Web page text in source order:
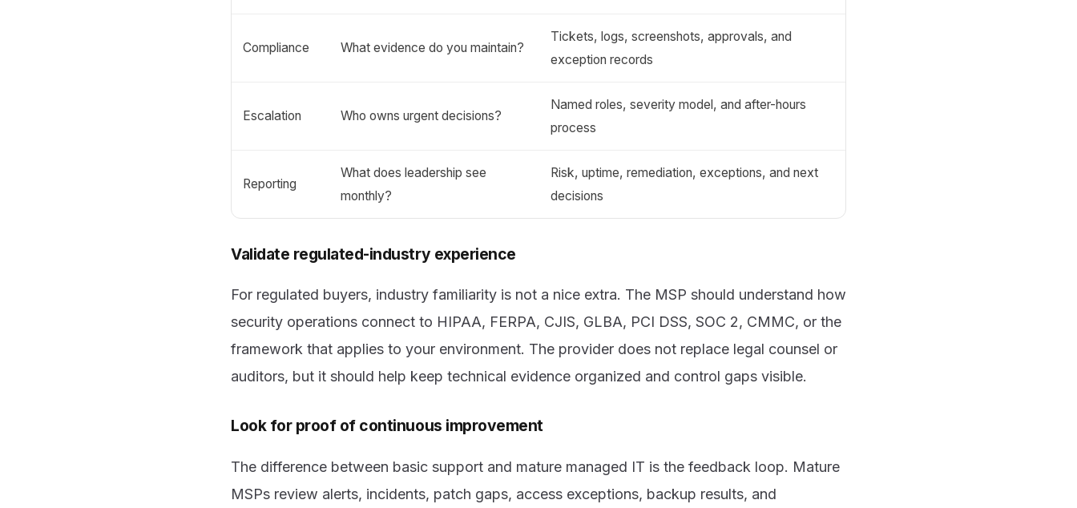
Compliance What evidence do you maintain?
Tickets, logs, screenshots, approvals, and
exception records
Escalation Who owns urgent decisions?
Named roles, severity model, and after-hours
process
Reporting
What does leadership see
monthly?
Risk, uptime, remediation, exceptions, and next
decisions
Validate regulated-industry experience
For regulated buyers, industry familiarity is not a nice extra. The MSP should understand how
security operations connect to HIPAA, FERPA, CJIS, GLBA, PCI DSS, SOC 2, CMMC, or the
framework that applies to your environment. The provider does not replace legal counsel or
auditors, but it should help keep technical evidence organized and control gaps visible.
Look for proof of continuous improvement
The difference between basic support and mature managed IT is the feedback loop. Mature
MSPs review alerts, incidents, patch gaps, access exceptions, backup results, and